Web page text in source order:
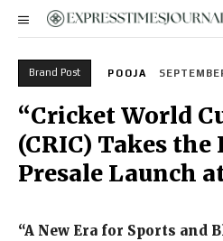
Brand Post POOJA
“Cricket World
(CRIC) Takes the
Presale Launch
“A New Era for Sports and